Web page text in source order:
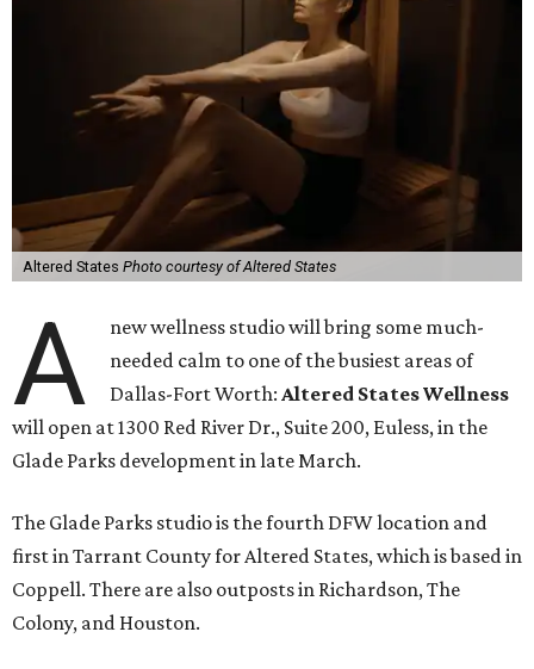
Altered States Photo courtesy of Altered States
A
new wellness studio will bring some much-
needed calm to one of the busiest areas of
Dallas-Fort Worth:Altered States Wellness
will open at 1300 Red River Dr., Suite 200, Euless, in the
Glade Parks development in late March.
The Glade Parks studio is the fourth DFW location and
first in Tarrant County for Altered States, which is based in
Coppell. There are also outposts in Richardson, The
Colony, and Houston.